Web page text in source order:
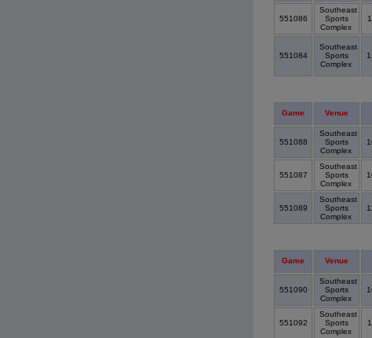
551086
Southeast
Sports
Complex
551084
Southeast
Sports
Complex
Game Venue
551088
Southeast
Sports
Complex
551087
Southeast
Sports
Complex
551089
Southeast
Sports
Complex
Game Venue
551090
Southeast
Sports
Complex
551092
Southeast
Sports
Complex